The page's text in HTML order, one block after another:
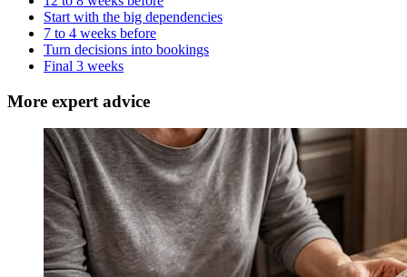
Start with the big dependencies
7 to 4 weeks before
Turn decisions into bookings
Final 3 weeks
More expert advice